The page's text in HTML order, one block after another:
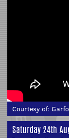
Courtesy of:
Saturday 24th